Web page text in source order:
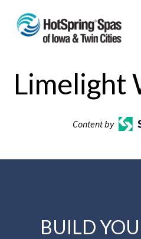
Limelight
Content by
BUILD